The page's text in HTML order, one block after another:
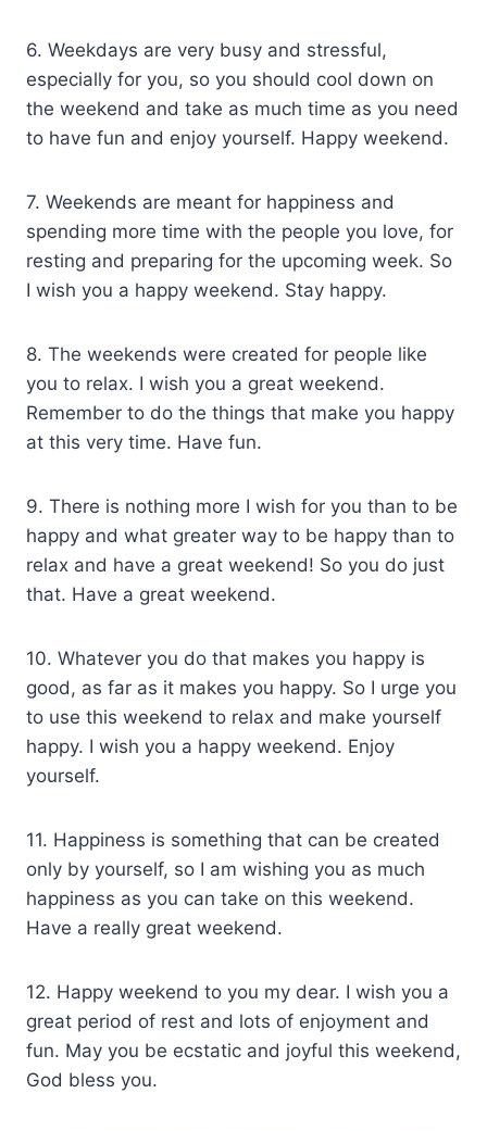
6. Weekdays are very busy and stressful,
especially for you, so you should cool down on
the weekend and take as much time as you need
to have fun and enjoy yourself. Happy weekend.
7. Weekends are meant for happiness and
spending more time with the people you love, for
resting and preparing for the upcoming week. So
I wish you a happy weekend. Stay happy.
8. The weekends were created for people like
you to relax. I wish you a great weekend.
Remember to do the things that make you happy
at this very time. Have fun.
9. There is nothing more I wish for you than to be
happy and what greater way to be happy than to
relax and have a great weekend! So you do just
that. Have a great weekend.
10. Whatever you do that makes you happy is
good, as far as it makes you happy. So I urge you
to use this weekend to relax and make yourself
happy. I wish you a happy weekend. Enjoy
yourself.
11. Happiness is something that can be created
only by yourself, so I am wishing you as much
happiness as you can take on this weekend.
Have a really great weekend.
12. Happy weekend to you my dear. I wish you a
great period of rest and lots of enjoyment and
fun. May you be ecstatic and joyful this weekend,
God bless you.